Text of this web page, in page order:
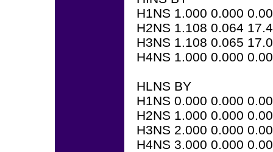
H1NS 1.000 0.000
H2NS 1.108 0.064
H3NS 1.108 0.065
H4NS 1.000 0.000
HLNS BY
H1NS 0.000 0.000
H2NS 1.000 0.000
H3NS 2.000 0.000
H4NS 3.000 0.000